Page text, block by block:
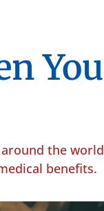
You
the world
benefits.